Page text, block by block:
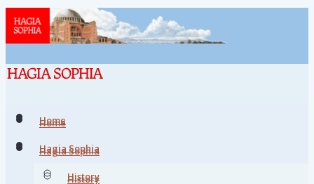
Home
Hagia Sophia
History
Home
Hagia Sophia
History